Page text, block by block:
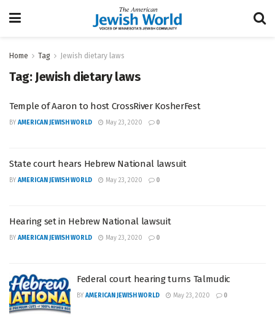
Home Tag Jewish dietary laws
Tag: Jewish dietary laws
Temple of Aaron to host CrossRiver KosherFest
BY AMERICAN JEWISH WORLD May 23, 2020 0
State court hears Hebrew National lawsuit
BY AMERICAN JEWISH WORLD May 23, 2020 0
Hearing set in Hebrew National lawsuit
BY AMERICAN JEWISH WORLD May 23, 2020 0
Federal court hearing turns Talmudic
BY AMERICAN JEWISH WORLD May 23, 2020 0